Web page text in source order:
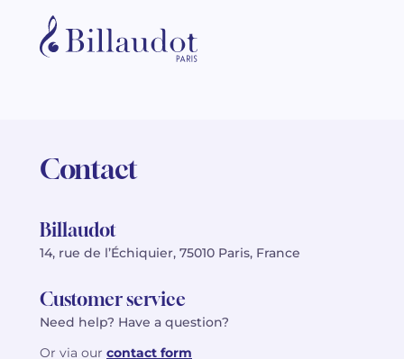
Contact
Billaudot
14, rue de l’Échiquier, 75010 Paris, France
Customer service
Need help? Have a question?
Or via our contact form